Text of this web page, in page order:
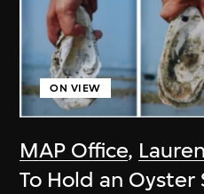
MAP Office,
ON VIEW
To Hold an Oyster